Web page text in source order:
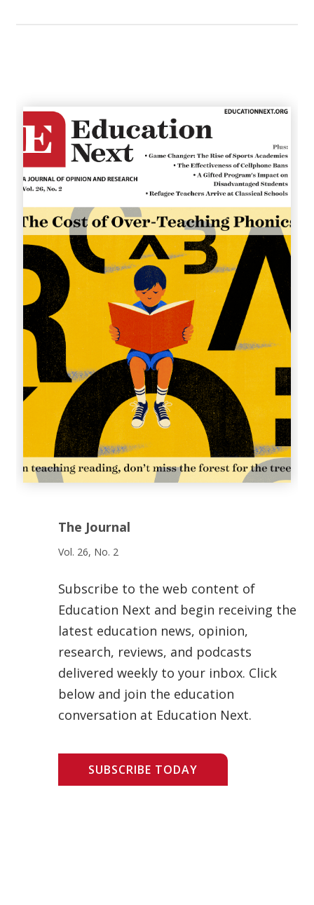
The Journal
Vol. 26, No. 2
Subscribe to the web content of
Education Next and begin receiving the
latest education news, opinion,
research, reviews, and podcasts
delivered weekly to your inbox. Click
below and join the education
conversation at Education Next.
SUBSCRIBE TODAY